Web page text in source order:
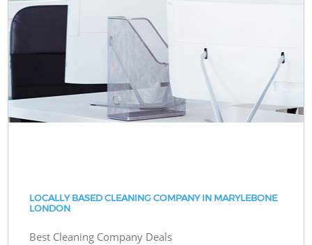
LOCALLY BASED CLEANING COMPANY IN MARYLEBONE
LONDON
Best Cleaning Company Deals